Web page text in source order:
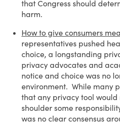
that Congress should
harm.
How to give consumers
representatives pushed
choice, a longstanding
privacy advocates and
notice and choice was no
environment. While many
that any privacy tool would
shoulder some
was no clear consensus